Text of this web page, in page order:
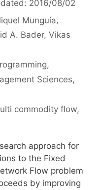
2016/08/02
Munguía
A. Bader Vikas
,
Sciences,
commodity flow,
approach for
to the Fixed
Flow problem
by improving